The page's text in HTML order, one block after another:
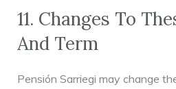
11. Changes To
And Term
Pensión Sarriegi may change